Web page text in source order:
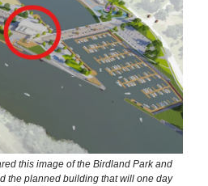
this image of the Birdland Park and
the planned building that will one day